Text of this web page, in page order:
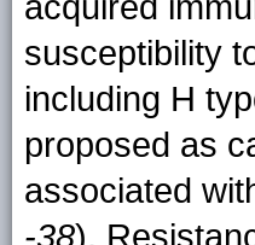
susceptibility
including H
proposed as
associated
-38).